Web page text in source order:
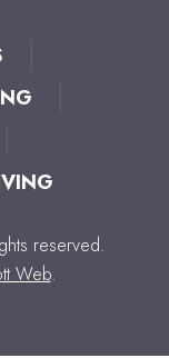
reserved.
Web.